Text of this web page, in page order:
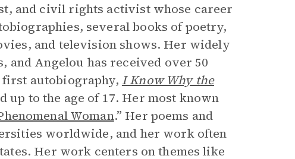
and civil rights activist whose career
several books of poetry,
and television shows. Her widely
and Angelou has received over 50
autobiography, I Know Why the
up to the age of 17. Her most known
Woman.” Her poems and
worldwide, and her work often
Her work centers on themes like